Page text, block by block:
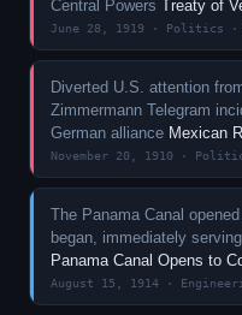
Central Powers Treaty of
June 28, 1919 · Politics ·
Diverted U.S. attention
Zimmermann Telegram
German alliance Mexican
November 20, 1910 ·
The Panama Canal
began, immediately
Panama Canal Opens to
August 15, 1914 ·